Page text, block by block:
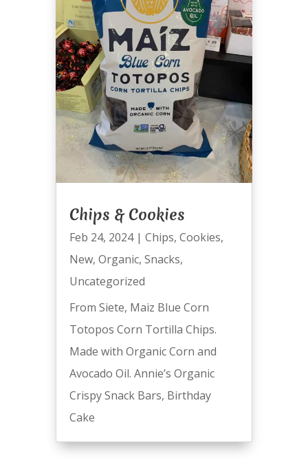
Chips & Cookies
Feb 24, 2024| Chips, Cookies,
New, Organic, Snacks,
Uncategorized
From Siete, Maiz Blue Corn
Totopos Corn Tortilla Chips.
Made with Organic Corn and
Avocado Oil. Annie’s Organic
Crispy Snack Bars, Birthday
Cake